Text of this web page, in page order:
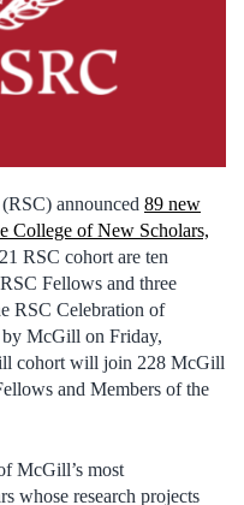
announced 89 new
College of New Scholars,
RSC cohort are ten
Fellows and three
RSC Celebration of
by McGill on Friday,
cohort will join 228 McGill
and Members of the
McGill’s most
whose research projects